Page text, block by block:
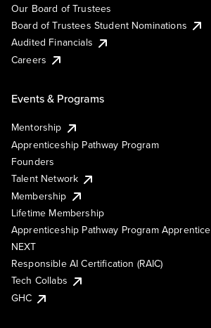
Our Board of Trustees
Board of Trustees Student Nominations
Audited Financials
Careers
Events & Programs
Mentorship
Apprenticeship Pathway Program
Founders
Talent Network
Membership
Lifetime Membership
Apprenticeship Pathway Program Apprentice
NEXT
Responsible AI Certification (RAIC)
Tech Collabs
GHC